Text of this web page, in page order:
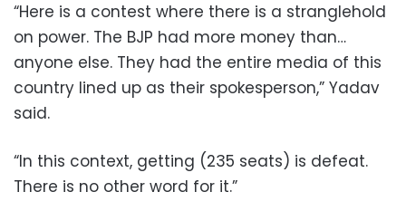
“Here is a contest where there is a stranglehold
on power. The BJP had more money than…
anyone else. They had the entire media of this
country lined up as their spokesperson,” Yadav
said.
“In this context, getting (235 seats) is defeat.
There is no other word for it.”